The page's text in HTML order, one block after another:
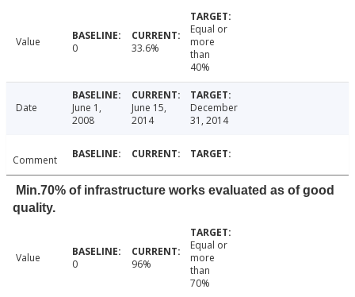
Value 0 33.6%
Equal or
more
than
40%
Date
June 1,
2008
June 15,
2014
December
31, 2014
Comment
Min.70% of infrastructure works evaluated as of good
quality.
Value 0 96%
Equal or
more
than
70%